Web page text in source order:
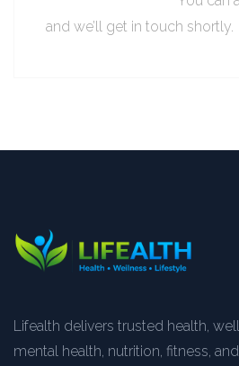
and we’ll get in touch shortly.
Lifealth delivers trusted health,
mental health, nutrition, fitness,